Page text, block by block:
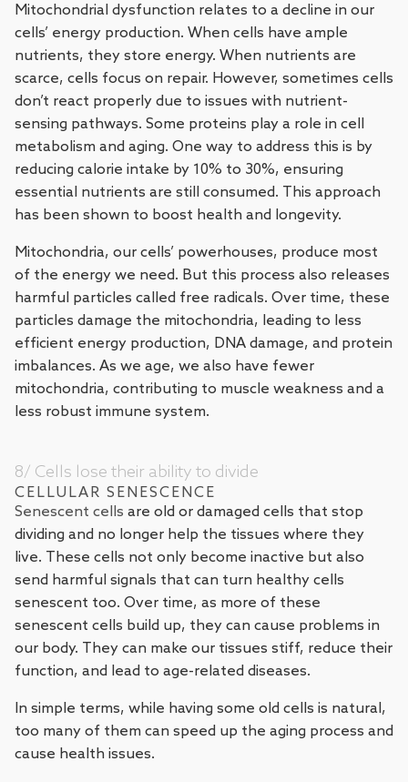
Mitochondrial dysfunction relates to a decline in our
cells’ energy production. When cells have ample
nutrients, they store energy. When nutrients are
scarce, cells focus on repair. However, sometimes cells
don’t react properly due to issues with nutrient-
sensing pathways. Some proteins play a role in cell
metabolism and aging. One way to address this is by
reducing calorie intake by 10% to 30%, ensuring
essential nutrients are still consumed. This approach
has been shown to boost health and longevity.
Mitochondria, our cells’ powerhouses, produce most
of the energy we need. But this process also releases
harmful particles called free radicals. Over time, these
particles damage the mitochondria, leading to less
efficient energy production, DNA damage, and protein
imbalances. As we age, we also have fewer
mitochondria, contributing to muscle weakness and a
less robust immune system.
8/ Cells lose their ability to divide
CELLULAR SENESCENCE
Senescent cells are old or damaged cells that stop
dividing and no longer help the tissues where they
live. These cells not only become inactive but also
send harmful signals that can turn healthy cells
senescent too. Over time, as more of these
senescent cells build up, they can cause problems in
our body. They can make our tissues stiff, reduce their
function, and lead to age-related diseases.
In simple terms, while having some old cells is natural,
too many of them can speed up the aging process and
cause health issues.